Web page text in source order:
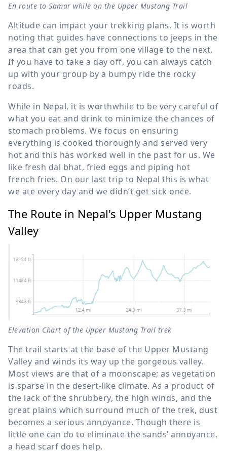
En route to Samar while on the Upper Mustang Trail
Altitude can impact your trekking plans. It is worth
noting that guides have connections to jeeps in the
area that can get you from one village to the next.
If you have to take a day off, you can always catch
up with your group by a bumpy ride the rocky
roads.
While in Nepal, it is worthwhile to be very careful of
what you eat and drink to minimize the chances of
stomach problems. We focus on ensuring
everything is cooked thoroughly and served very
hot and this has worked well in the past for us. We
like fresh dal bhat, fried eggs and piping hot
french fries. On our last trip to Nepal this is what
we ate every day and we didn’t get sick once.
The Route in Nepal's Upper Mustang
Valley
Elevation Chart of the Upper Mustang Trail trek
The trail starts at the base of the Upper Mustang
Valley and winds its way up the gorgeous valley.
Most views are that of a moonscape; as vegetation
is sparse in the desert-like climate. As a product of
the lack of the shrubbery, the high winds, and the
great plains which surround much of the trek, dust
becomes a serious annoyance. Though there is
little one can do to eliminate the sands’ annoyance,
a head scarf does help.